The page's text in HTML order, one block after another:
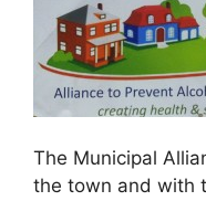
The Municipal
the town and with